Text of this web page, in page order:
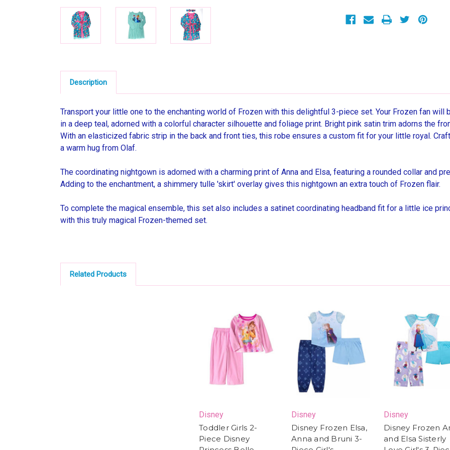
and
Robe
and
Robe
Description
Transport your little one to the enchanting world of Frozen with this delightful 3-piece set. Your Frozen fan
in a deep teal, adorned with a colorful character silhouette and foliage print. Bright pink satin trim adorns the
With an elasticized fabric strip in the back and front ties, this robe ensures a custom fit for your little royal.
a warm hug from Olaf.
The coordinating nightgown is adorned with a charming print of Anna and Elsa, featuring a rounded collar and
Adding to the enchantment, a shimmery tulle 'skirt' overlay gives this nightgown an extra touch of Frozen flair.
To complete the magical ensemble, this set also includes a satinet coordinating headband fit for a little ice
with this truly magical Frozen-themed set.
Related Products
Disney
Toddler Girls 2-
Piece Disney
Disney
Disney Frozen Elsa,
Anna and Bruni 3-
Disney
Disney Frozen
and Elsa Sisterly